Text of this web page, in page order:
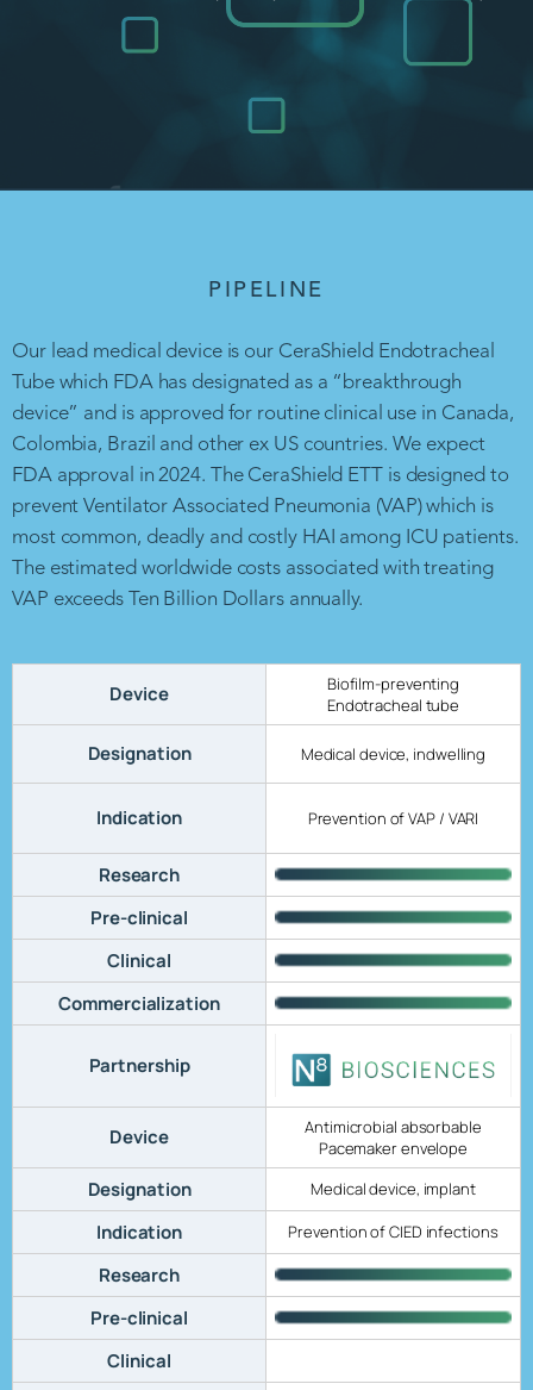
PIPELINE
Our lead medical device is our CeraShield Endotracheal
Tube which FDA has designated as a “breakthrough
device” and is approved for routine clinical use in Canada,
Colombia, Brazil and other ex US countries. We expect
FDA approval in 2024. The CeraShield ETT is designed to
prevent Ventilator Associated Pneumonia (VAP) which is
most common, deadly and costly HAI among ICU patients.
The estimated worldwide costs associated with treating
VAP exceeds Ten Billion Dollars annually.
Device
Biofilm-preventing
Endotracheal tube
Designation Medical device, indwelling
Indication Prevention of VAP / VARI
Research
Pre-clinical
Clinical
Commercialization
Partnership
Device
Antimicrobial absorbable
Pacemaker envelope
Designation Medical device, implant
Indication Prevention of CIED infections
Research
Pre-clinical
Clinical